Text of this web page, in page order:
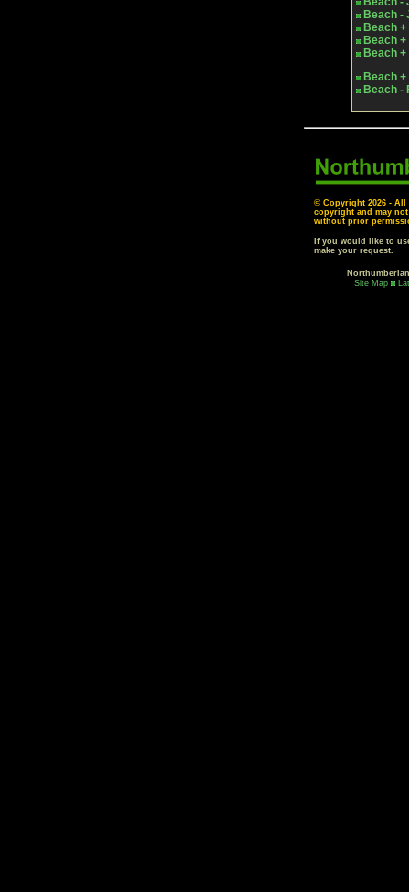
Beach -
Beach
Beach
Beach
Beach
Beach -
© Copyright 2026 -
copyright and may
without prior
If you would like to
make your request.
Site Map